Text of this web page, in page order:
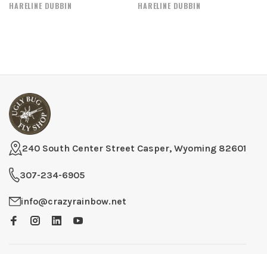
HARELINE DUBBIN HARELINE DUBBIN
240 South Center Street Casper, Wyoming 82601
307-234-6905
info@crazyrainbow.net